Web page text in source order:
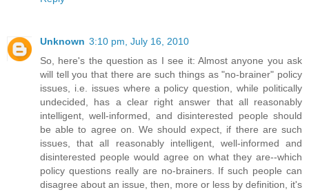
Unknown 3:10 pm, July 16, 2010
So, here's the question as I see it: Almost anyone you ask
will tell you that there are such things as "no-brainer" policy
issues, i.e. issues where a policy question, while politically
undecided, has a clear right answer that all reasonably
intelligent, well-informed, and disinterested people should
be able to agree on. We should expect, if there are such
issues, that all reasonably intelligent, well-informed and
disinterested people would agree on what they are--which
policy questions really are no-brainers. If such people can
disagree about an issue, then, more or less by definition, it's